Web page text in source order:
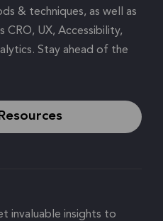
& techniques, as well as
CRO, UX, Accessibility,
Stay ahead of the
invaluable insights to